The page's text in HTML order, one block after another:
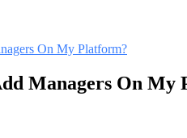
On My Platform?
Managers On My